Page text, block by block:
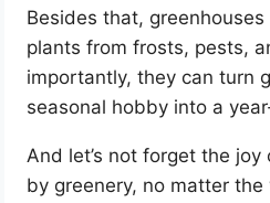
Besides that,
plants from frosts, pests,
importantly, they can turn
seasonal hobby into a
And let’s not forget the
by greenery, no matter